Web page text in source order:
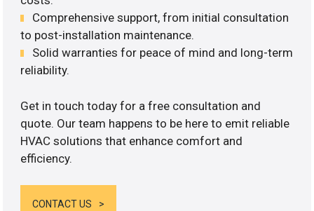
Comprehensive support, from initial consultation
to post-installation maintenance.
Solid warranties for peace of mind and long-term
reliability.
Get in touch today for a free consultation and
quote. Our team happens to be here to emit reliable
HVAC solutions that enhance comfort and
efficiency.
CONTACT US